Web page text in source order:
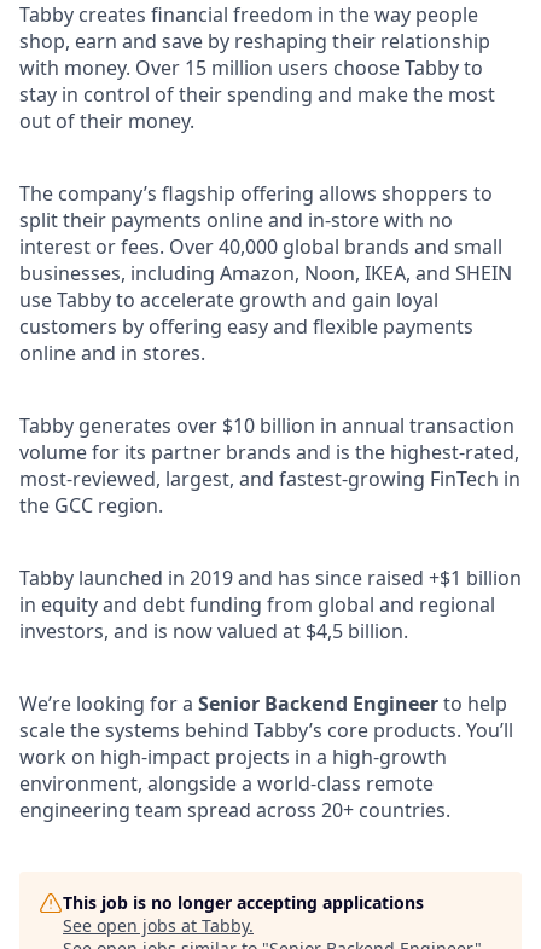
Tabby creates financial freedom in the way people
shop, earn and save by reshaping their relationship
with money. Over 15 million users choose Tabby to
stay in control of their spending and make the most
out of their money.
The company’s flagship offering allows shoppers to
split their payments online and in-store with no
interest or fees. Over 40,000 global brands and small
businesses, including Amazon, Noon, IKEA, and SHEIN
use Tabby to accelerate growth and gain loyal
customers by offering easy and flexible payments
online and in stores.
Tabby generates over $10 billion in annual transaction
volume for its partner brands and is the highest-rated,
most-reviewed, largest, and fastest-growing FinTech in
the GCC region.
Tabby launched in 2019 and has since raised +$1 billion
in equity and debt funding from global and regional
investors, and is now valued at $4,5 billion.
We’re looking for a Senior Backend Engineerto help
scale the systems behind Tabby’s core products. You’ll
work on high-impact projects in a high-growth
environment, alongside a world-class remote
engineering team spread across 20+ countries.
This job is no longer accepting applications
See open jobs at Tabby.